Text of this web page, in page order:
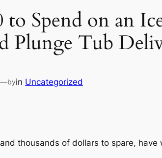
to Spend on an
Plunge Tub
byin Uncategorized
and thousands of dollars to spare,